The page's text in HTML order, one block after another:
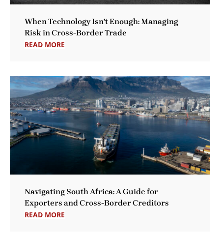
When Technology Isn’t Enough: Managing
Risk in Cross-Border Trade
READ MORE
Navigating South Africa: A Guide for
Exporters and Cross-Border Creditors
READ MORE